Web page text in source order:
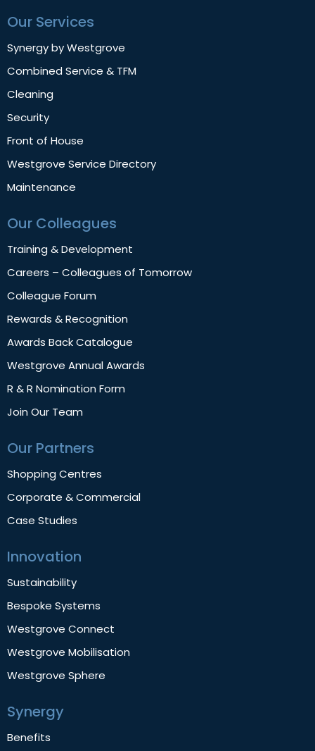
Our Services
Synergy by Westgrove
Combined Service & TFM
Cleaning
Security
Front of House
Westgrove Service Directory
Maintenance
Our Colleagues
Training & Development
Careers – Colleagues of Tomorrow
Colleague Forum
Rewards & Recognition
Awards Back Catalogue
Westgrove Annual Awards
R & R Nomination Form
Join Our Team
Our Partners
Shopping Centres
Corporate & Commercial
Case Studies
Innovation
Sustainability
Bespoke Systems
Westgrove Connect
Westgrove Mobilisation
Westgrove Sphere
Synergy
Benefits